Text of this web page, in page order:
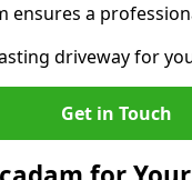
ensures a
driveway for
Get in Touch